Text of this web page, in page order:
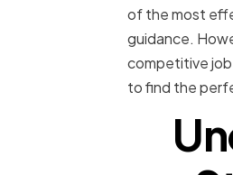
of the most
guidance.
competitive
to find the